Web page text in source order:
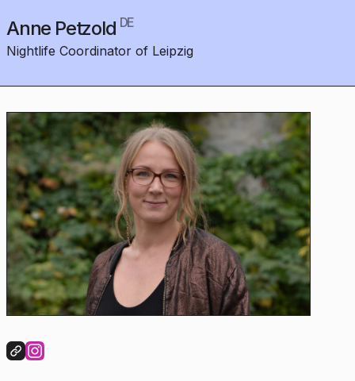
Anne Petzold DE
Nightlife Coordinator of Leipzig